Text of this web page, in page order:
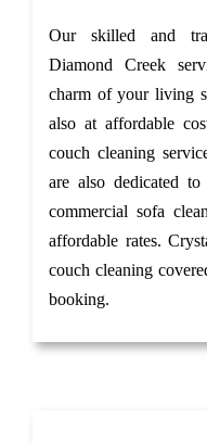
Our skilled and
Diamond Creek
charm of your living
also at affordable
couch cleaning
are also dedicated
commercial sofa
affordable rates.
couch cleaning
booking.